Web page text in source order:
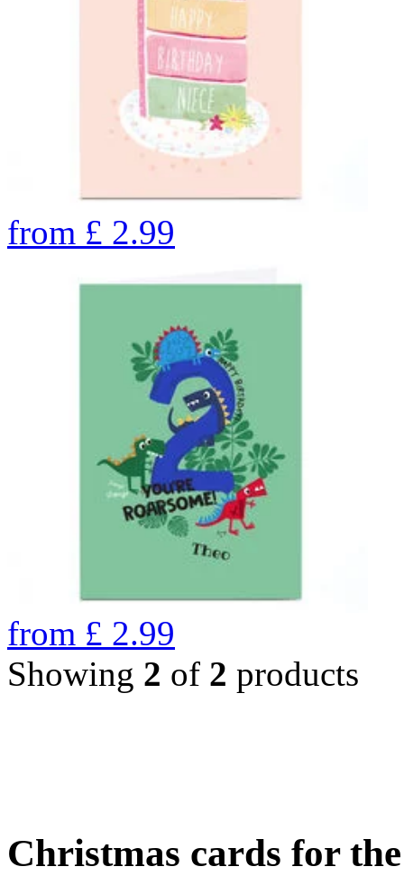
from £ 2.99
from £ 2.99
Showing 2 of 2 products
Christmas cards for